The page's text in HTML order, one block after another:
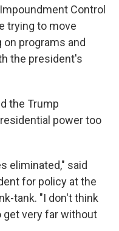
Control
trying to move
programs and
the president's
the Trump
power too
eliminated," said
for policy at the
tank. "I don't think
get very far without